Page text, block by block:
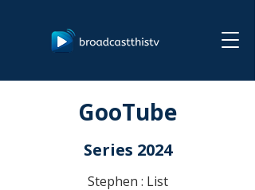
GooTube
Series 2024
Stephen : List